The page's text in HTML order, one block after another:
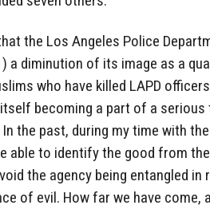
the Los Angeles Police
a diminution of its image as a
who have killed LAPD
becoming a part of a
the past, during my time with
able to identify the good from
the agency being entangled in
of evil. How far we have come,